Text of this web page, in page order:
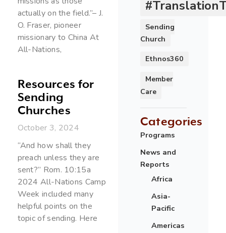
actually on the field.”– J.
O. Fraser, pioneer
missionary to China At
All-Nations,
Resources for
Sending
Churches
October 3, 2024
“And how shall they
preach unless they are
sent?” Rom. 10:15a
2024 All-Nations Camp
Week included many
helpful points on the
topic of sending. Here
Sending
Church
Ethnos360
Member
Care
Categories
Programs
News and
Reports
Africa
Asia-
Pacific
Americas